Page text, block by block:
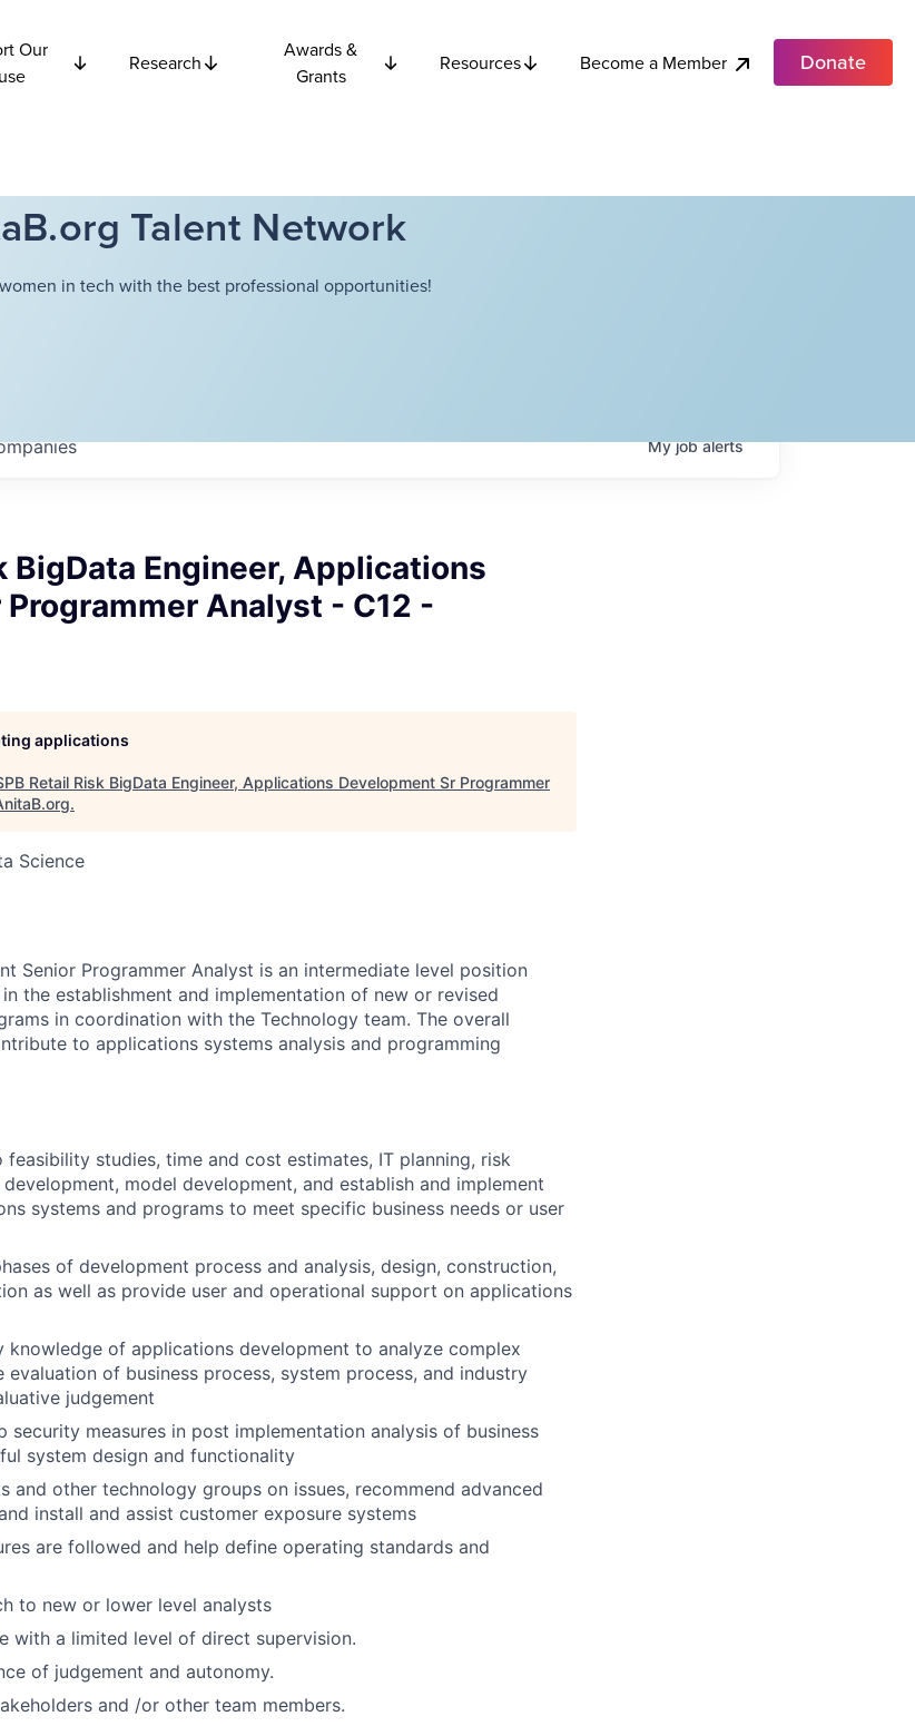
Our
Research
Awards &
Grants
Resources Become a Member Donate
Talent Network
in tech with the best professional opportunities!
Myjobalerts
BigData Engineer, Applications
Analyst - C12 -
applications
Retail Risk BigData Engineer, Applications Development Sr Programmer
.
Science
Senior Programmer Analyst is an intermediate level position
the establishment and implementation of new or revised
in coordination with the Technology team. The overall
to applications systems analysis and programming
studies, time and cost estimates, IT planning, risk
model development, and establish and implement
systems and programs to meet specific business needs or user
of development process and analysis, design, construction,
as well as provide user and operational support on applications
knowledge of applications development to analyze complex
evaluation of business process, system process, and industry
judgement
security measures in post implementation analysis of business
system design and functionality
and other technology groups on issues, recommend advanced
install and assist customer exposure systems
are followed and help define operating standards and
to new or lower level analysts
with a limited level of direct supervision.
of judgement and autonomy.
and /or other team members.